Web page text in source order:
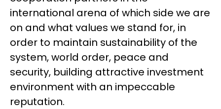
international arena of which side we are
on and what values ​​we stand for, in
order to maintain sustainability of the
system, world order, peace and
security, building attractive investment
environment with an impeccable
reputation.